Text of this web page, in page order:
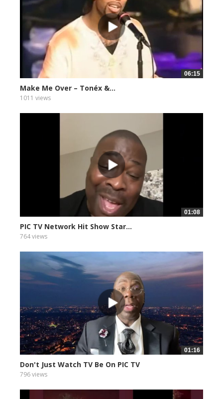
06:15
Make Me Over – Tonéx &...
1011 views
01:08
PIC TV Network Hit Show Star...
764 views
01:16
Don't Just Watch TV Be On PIC TV
796 views